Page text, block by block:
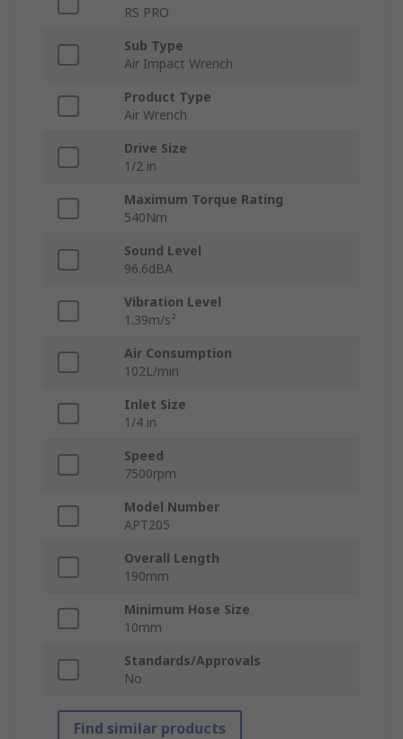
RS PRO
Sub Type
Air Impact Wrench
Product Type
Air Wrench
Drive Size
1/2 in
Maximum Torque Rating
540Nm
Sound Level
96.6dBA
Vibration Level
1.39m/s²
Air Consumption
102L/min
Inlet Size
1/4 in
Speed
7500rpm
Model Number
APT205
Overall Length
190mm
Minimum Hose Size
10mm
Standards/Approvals
No
Find similar products